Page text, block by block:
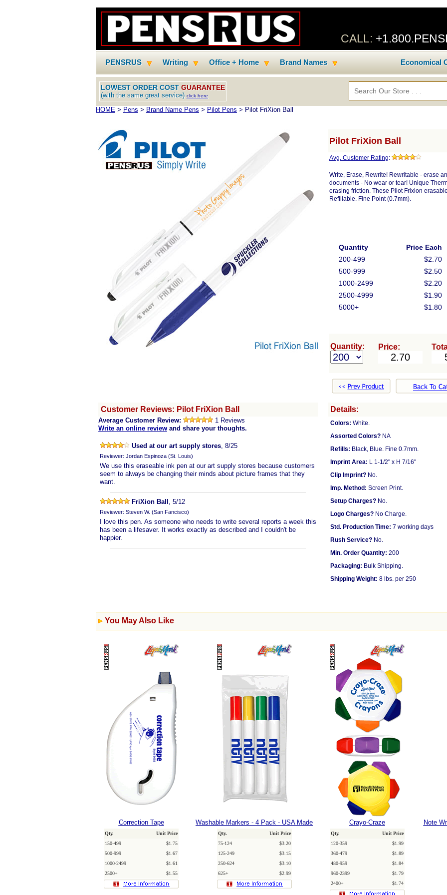
CALL:
PENSRUS Writing Office + Home Brand Names Economical
LOWEST ORDER COST GUARANTEE
(with the same great service) click here
HOME > Pens > Brand Name Pens > Pilot Pens > Pilot FriXion Ball
Pilot FriXion Ball
Avg. Customer Rating:
Write, Erase, Rewrite! Rewritable - erase
documents - No wear or tear! Unique
erasing friction. These Pilot Frixion
Refillable. Fine Point (0.7mm).
Quantity
Price Each
200-499
$2.70
500-999
$2.50
1000-2499
$2.20
2500-4999
$1.90
5000+
$1.80
Quantity: Price:
Customer Reviews: Pilot FriXion Ball
Average Customer Review:
1 Reviews
Write an online review and share your thoughts.
Used at our art supply stores, 8/25
Reviewer: Jordan Espinoza (St. Louis)
We use this eraseable ink pen at our art supply stores because customers
seem to always be changing their minds about picture frames that they
want.
FriXion Ball , 5/12
Reviewer: Steven W. (San Fancisco)
I love this pen. As someone who needs to write several reports a week this
has been a lifesaver. It works exactly as described and I couldn't be
happier.
Details:
Colors: White.
Assorted Colors? NA
Refills: Black, Blue. Fine 0.7mm.
Imprint Area: L 1-1/2" x H 7/16"
Clip Imprint? No.
Imp. Method: Screen Print.
Setup Charges? No.
Logo Charges? No Charge.
Std. Production Time: 7 working days
Rush Service? No.
Min. Order Quantity: 200
Packaging: Bulk Shipping.
Shipping Weight: 8 lbs. per 250
You May Also Like
Correction Tape
Qty.
Unit Price
150-499
$1.75
500-999
$1.67
1000-2499
$1.61
2500+
$1.55
Washable Markers - 4 Pack - USA Made
Qty.
Unit Price
75-124
$3.20
125-249
$3.15
250-624
$3.10
625+
$2.99
Crayo-Craze
Qty.
Unit Price
120-359
$1.99
360-479
$1.89
480-959
$1.84
960-2399
$1.79
2400+
$1.74
Note